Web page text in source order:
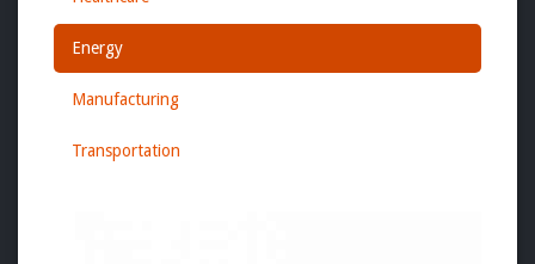
Energy
Manufacturing
Transportation